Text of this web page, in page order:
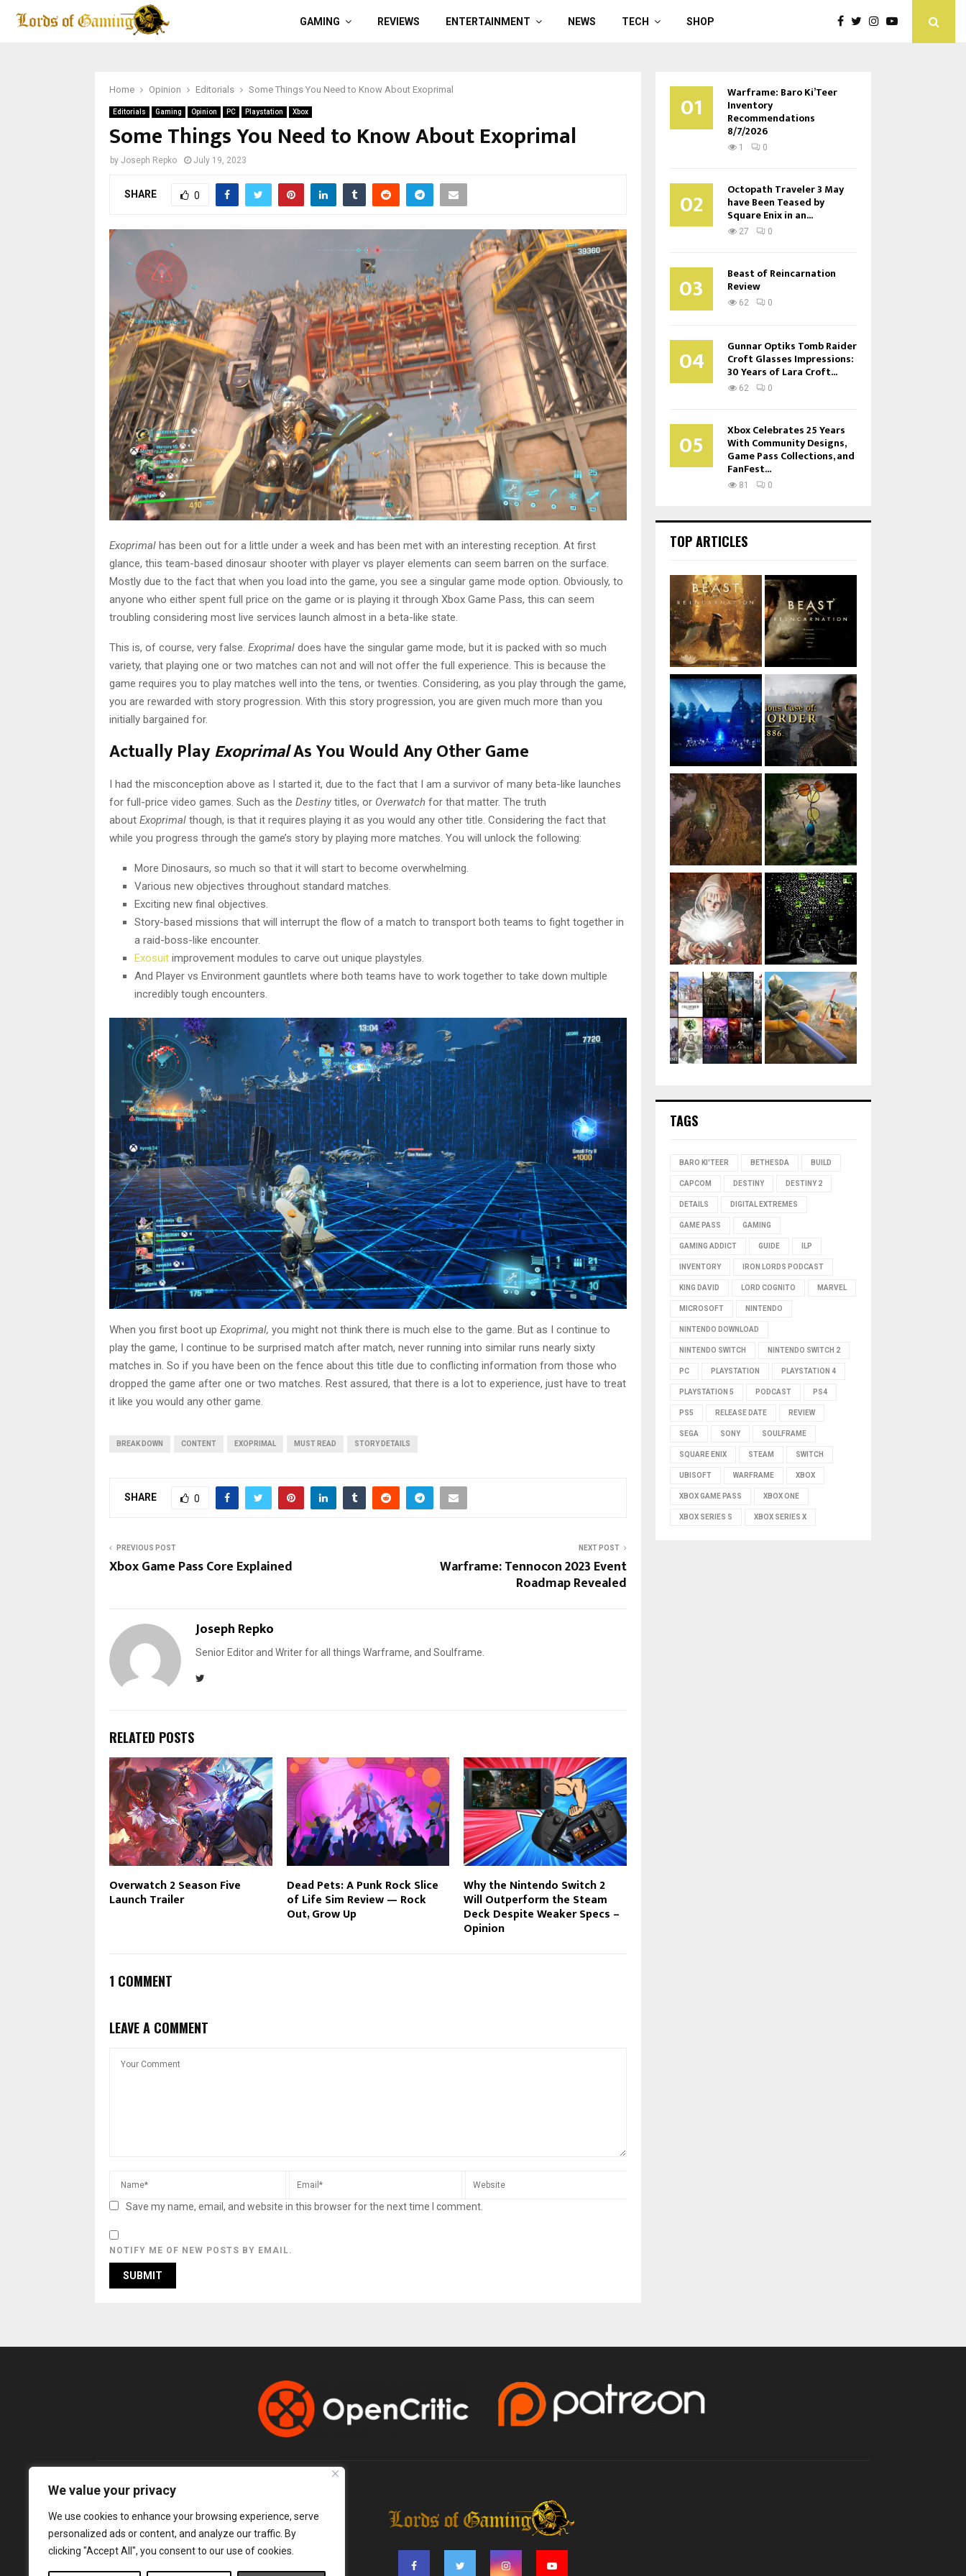
We value your privacy
We use cookies to enhance your browsing experience, serve
personalized ads or content, and analyze our traffic. By
clicking "Accept All", you consent to our use of cookies.
GAMING REVIEWS ENTERTAINMENT NEWS TECH SHOP
Home Opinion Editorials Some Things You Need to Know About Exoprimal
Editorials Gaming Opinion PC Playstation Xbox
Some Things You Need to Know About Exoprimal
by Joseph Repko July 19, 2023
SHARE 0
Exoprimal has been out for a little under a week and has been met with an interesting reception. At first
glance, this team-based dinosaur shooter with player vs player elements can seem barren on the surface.
Mostly due to the fact that when you load into the game, you see a singular game mode option. Obviously, to
anyone who either spent full price on the game or is playing it through Xbox Game Pass, this can seem
troubling considering most live services launch almost in a beta-like state.
This is, of course, very false. Exoprimal does have the singular game mode, but it is packed with so much
variety, that playing one or two matches can not and will not offer the full experience. This is because the
game requires you to play matches well into the tens, or twenties. Considering, as you play through the game,
you are rewarded with story progression. With this story progression, you are given much more than you
initially bargained for.
Actually PlayExoprimalAs You Would Any Other Game
I had the misconception above as I started it, due to the fact that I am a survivor of many beta-like launches
for full-price video games. Such as the Destiny titles, or Overwatch for that matter. The truth
about Exoprimal though, is that it requires playing it as you would any other title. Considering the fact that
while you progress through the game’s story by playing more matches. You will unlock the following:
More Dinosaurs, so much so that it will start to become overwhelming.
Various new objectives throughout standard matches.
Exciting new final objectives.
Story-based missions that will interrupt the flow of a match to transport both teams to fight together in
a raid-boss-like encounter.
Exosuit improvement modules to carve out unique playstyles.
And Player vs Environment gauntlets where both teams have to work together to take down multiple
incredibly tough encounters.
When you first boot up Exoprimal, you might not think there is much else to the game. But as I continue to
play the game, I continue to be surprised match after match, never running into similar runs nearly sixty
matches in. So if you have been on the fence about this title due to conflicting information from those who
dropped the game after one or two matches. Rest assured, that there is a lot to experience, just have to treat
it like you would any other game.
BREAK DOWN CONTENT EXOPRIMAL MUST READ STORY DETAILS
SHARE 0
PREVIOUS POST
Xbox Game Pass Core Explained
NEXT POST
Warframe: Tennocon 2023 Event
Roadmap Revealed
Joseph Repko
Senior Editor and Writer for all things Warframe, and Soulframe.
RELATED POSTS
Overwatch 2 Season Five
Launch Trailer
Dead Pets: A Punk Rock Slice
of Life Sim Review — Rock
Out, Grow Up
Why the Nintendo Switch 2
Will Outperform the Steam
Deck Despite Weaker Specs –
Opinion
1 COMMENT
LEAVE A COMMENT
Save my name, email, and website in this browser for the next time I comment.
NOTIFY ME OF NEW POSTS BY EMAIL.
01 Warframe: Baro Ki’Teer
Inventory
Recommendations
8/7/2026
1 0
02 Octopath Traveler 3 May
have Been Teased by
Square Enix in an...
27 0
03 Beast of Reincarnation
Review
62 0
04 Gunnar Optiks Tomb Raider
Croft Glasses Impressions:
30 Years of Lara Croft...
62 0
05 Xbox Celebrates 25 Years
With Community Designs,
Game Pass Collections, and
FanFest...
81 0
TOP ARTICLES
TAGS
BARO KI'TEER BETHESDA BUILD
CAPCOM DESTINY DESTINY 2
DETAILS DIGITAL EXTREMES
GAME PASS GAMING
GAMING ADDICT GUIDE ILP
INVENTORY IRON LORDS PODCAST
KING DAVID LORD COGNITO MARVEL
MICROSOFT NINTENDO
NINTENDO DOWNLOAD
NINTENDO SWITCH NINTENDO SWITCH 2
PC PLAYSTATION PLAYSTATION 4
PLAYSTATION 5 PODCAST PS4
PS5 RELEASE DATE REVIEW
SEGA SONY SOULFRAME
SQUARE ENIX STEAM SWITCH
UBISOFT WARFRAME XBOX
XBOX GAME PASS XBOX ONE
XBOX SERIES S XBOX SERIES X